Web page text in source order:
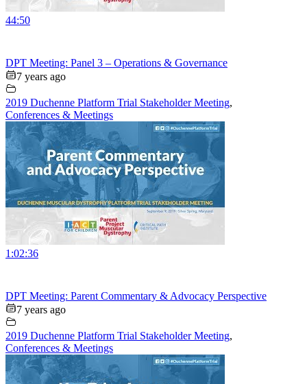
44:50
DPT Meeting: Panel 3 – Operations & Governance
7 years ago
2019 Duchenne Platform Trial Stakeholder Meeting,
Conferences & Meetings
1:02:36
DPT Meeting: Parent Commentary & Advocacy Perspective
7 years ago
2019 Duchenne Platform Trial Stakeholder Meeting,
Conferences & Meetings